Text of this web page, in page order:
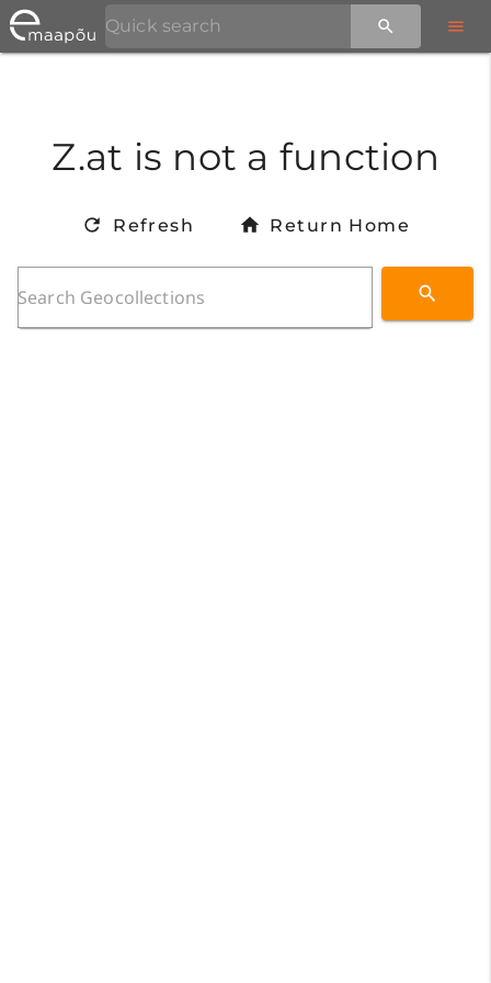
Z.at is not a function
Refresh Return Home